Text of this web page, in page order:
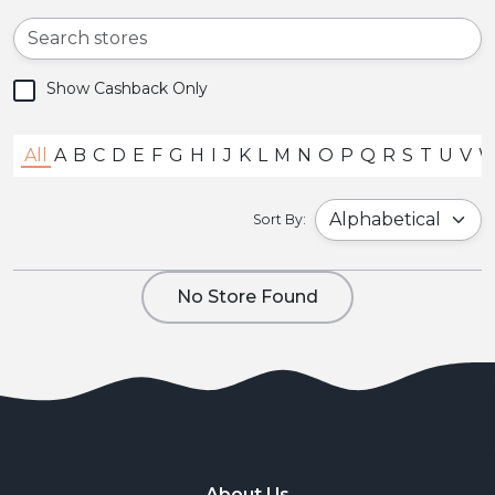
All A B C D E F G H I J K L M N O P Q R S T U V
Sort By:
Show Cashback Only
No Store Found